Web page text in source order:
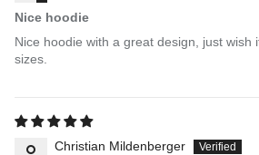
Nice hoodie
Nice hoodie with a great design, just wish
sizes.
Christian Mildenberger